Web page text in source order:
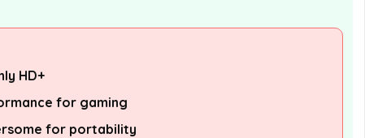
HD+
for gaming
for portability